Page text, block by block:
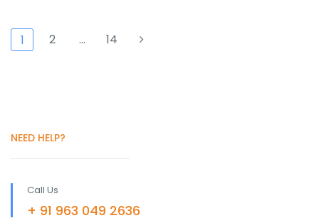
1 2 … 14
NEED HELP?
Call Us
+ 91 963 049 2636